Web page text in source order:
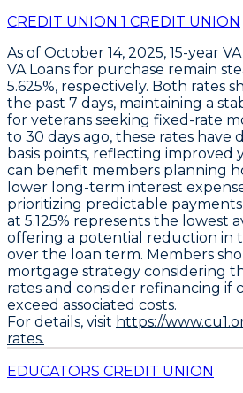
CREDIT UNION 1 CREDIT UNION
As of October 14, 2025, 15-year
VA Loans for purchase remain
5.625%, respectively. Both rates
the past 7 days, maintaining a
for veterans seeking fixed-rate
to 30 days ago, these rates have
basis points, reflecting improved
can benefit members planning
lower long-term interest
prioritizing predictable
at 5.125% represents the lowest
offering a potential reduction in
over the loan term. Members
mortgage strategy considering
rates and consider refinancing if
exceed associated costs.
For details, visit https://
rates.
EDUCATORS CREDIT UNION